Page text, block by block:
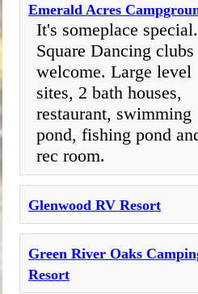
Emerald Acres
It's someplace special.
Square Dancing clubs
welcome. Large level
sites, 2 bath houses,
restaurant, swimming
pond, fishing pond
rec room.
Glenwood RV Resort
Green River Oaks
Resort